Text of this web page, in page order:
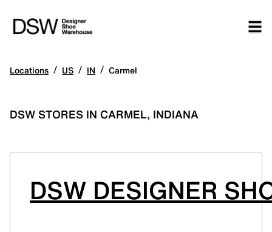
Locations / US / IN / Carmel
DSW STORES IN CARMEL, INDIANA
DSW DESIGNER